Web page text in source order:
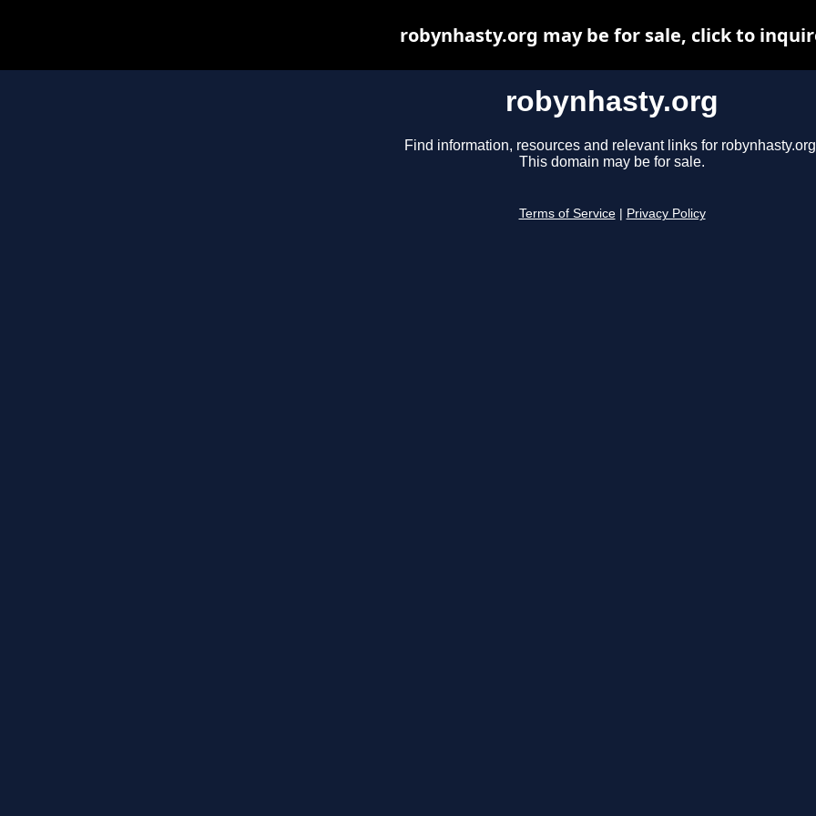
robynhasty.org
Find information, resources and relevant links for
This domain may be for sale.
Terms of Service Privacy Policy
robynhasty.org may be for sale, click to